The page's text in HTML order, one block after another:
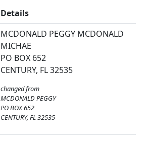
Details
MCDONALD PEGGY MCDONALD
MICHAE
PO BOX 652
CENTURY, FL 32535
changed from
MCDONALD PEGGY
PO BOX 652
CENTURY, FL 32535